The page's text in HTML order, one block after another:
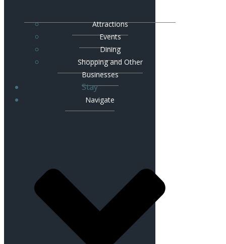
Attractions
Events
Dining
Shopping and Other
Businesses
Stay
Navigate